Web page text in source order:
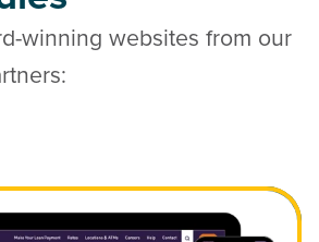
winning websites from our
Credit Union Website Redesign